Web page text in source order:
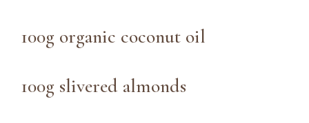
100g organic coconut oil
100g slivered almonds